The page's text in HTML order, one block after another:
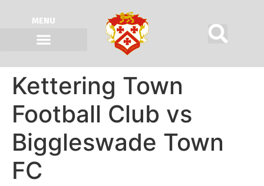
MENU
Kettering Town
Football Club vs
Biggleswade Town
FC